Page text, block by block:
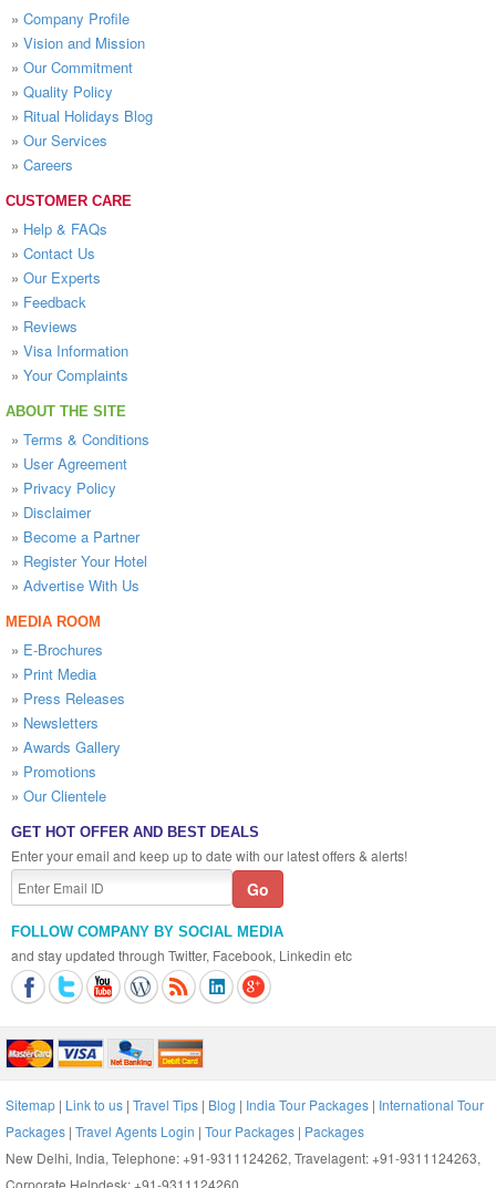
» Company Profile
» Vision and Mission
» Our Commitment
» Quality Policy
» Ritual Holidays Blog
» Our Services
» Careers
CUSTOMER CARE
» Help & FAQs
» Contact Us
» Our Experts
» Feedback
» Reviews
» Visa Information
» Your Complaints
ABOUT THE SITE
» Terms & Conditions
» User Agreement
» Privacy Policy
» Disclaimer
» Become a Partner
» Register Your Hotel
» Advertise With Us
MEDIA ROOM
» E-Brochures
» Print Media
» Press Releases
» Newsletters
» Awards Gallery
» Promotions
» Our Clientele
GET HOT OFFER AND BEST DEALS
Enter your email and keep up to date with our latest offers & alerts!
FOLLOW COMPANY BY SOCIAL MEDIA
and stay updated through Twitter, Facebook, Linkedin etc
Sitemap | Link to us | Travel Tips | Blog | India Tour Packages | International Tour
Packages | Travel Agents Login | Tour Packages | Packages
New Delhi, India, Telephone: +91-9311124262, Travelagent: +91-9311124263,